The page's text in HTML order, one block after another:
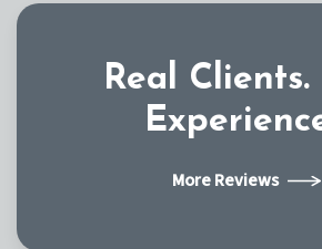
Real Clients.
More Reviews